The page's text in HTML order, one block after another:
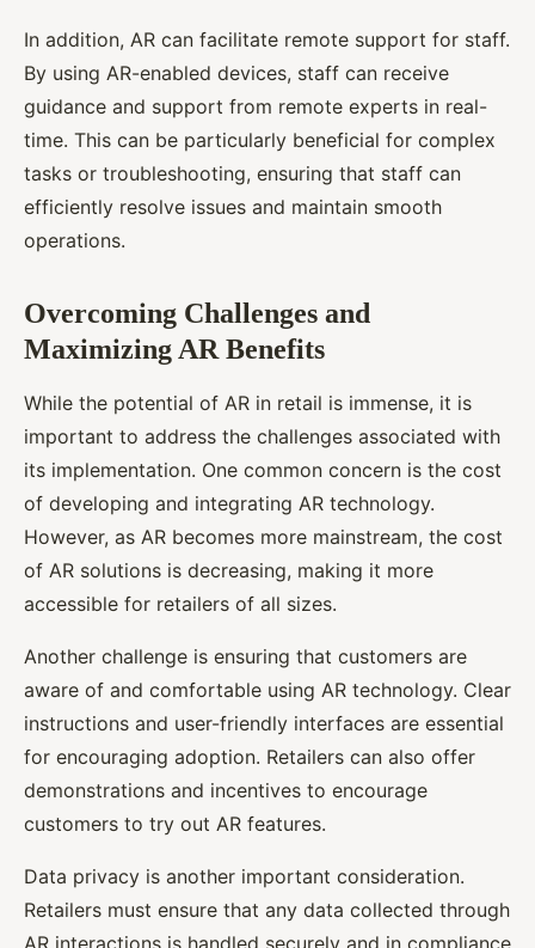
In addition, AR can facilitate remote support for staff.
By using AR-enabled devices, staff can receive
guidance and support from remote experts in real-
time. This can be particularly beneficial for complex
tasks or troubleshooting, ensuring that staff can
efficiently resolve issues and maintain smooth
operations.
Overcoming Challenges and
Maximizing AR Benefits
While the potential of AR in retail is immense, it is
important to address the challenges associated with
its implementation. One common concern is the cost
of developing and integrating AR technology.
However, as AR becomes more mainstream, the cost
of AR solutions is decreasing, making it more
accessible for retailers of all sizes.
Another challenge is ensuring that customers are
aware of and comfortable using AR technology. Clear
instructions and user-friendly interfaces are essential
for encouraging adoption. Retailers can also offer
demonstrations and incentives to encourage
customers to try out AR features.
Data privacy is another important consideration.
Retailers must ensure that any data collected through
AR interactions is handled securely and in compliance